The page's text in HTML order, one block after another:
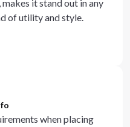
it stand out in any
of utility and style.
when placing